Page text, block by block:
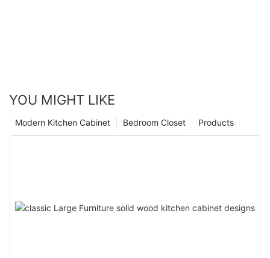
YOU MIGHT LIKE
Products
Bedroom Closet
Modern Kitchen Cabinet